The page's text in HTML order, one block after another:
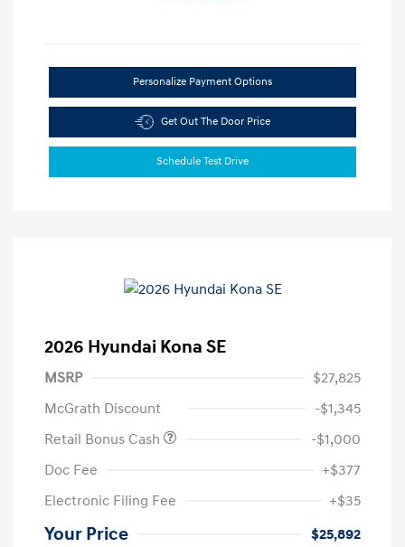
Personalize Payment Options
Get Out The Door Price
Schedule Test Drive
2026 Hyundai Kona SE
MSRP
$27,825
McGrath Discount
-$1,345
Retail Bonus Cash
-$1,000
Doc Fee
+$377
Electronic Filing Fee
+$35
Your Price $25,892